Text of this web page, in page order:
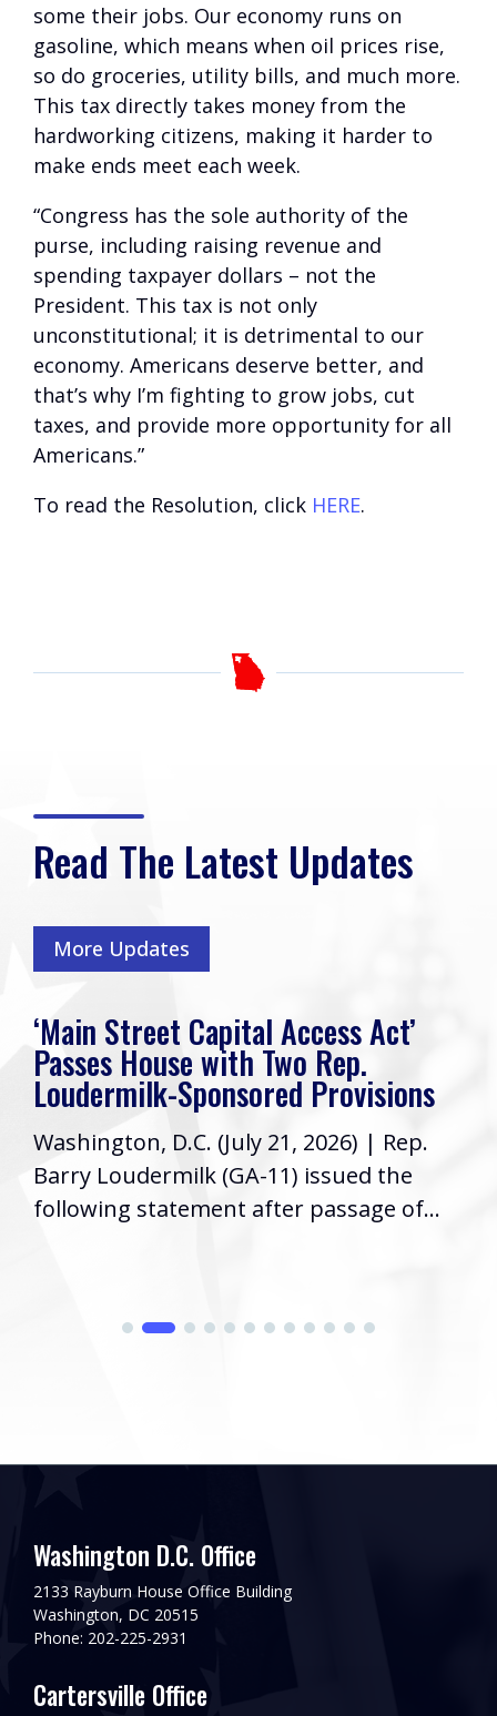
some their jobs. Our economy runs on
gasoline, which means when oil prices rise,
so do groceries, utility bills, and much more.
This tax directly takes money from the
hardworking citizens, making it harder to
make ends meet each week.
“Congress has the sole authority of the
purse, including raising revenue and
spending taxpayer dollars – not the
President. This tax is not only
unconstitutional; it is detrimental to our
economy. Americans deserve better, and
that’s why I’m fighting to grow jobs, cut
taxes, and provide more opportunity for all
Americans.”
To read the Resolution, click HERE.
Read The Latest Updates
More Updates
‘Main Street Capital Access Act’
Passes House with Two Rep.
Loudermilk-Sponsored Provisions
Washington, D.C. (July 21, 2026) | Rep.
Barry Loudermilk (GA-11) issued the
following statement after passage of...
Washington D.C. Office
2133 Rayburn House Office Building
Washington, DC 20515
Phone: 202-225-2931
Cartersville Office